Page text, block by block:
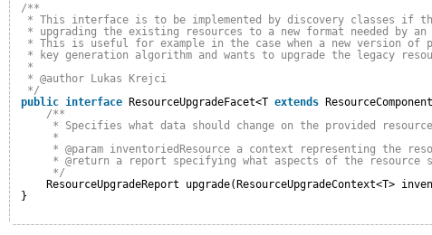
/**
* This interface is to be implemented by discovery classes if
* upgrading the existing resources to a new format needed by an
* This is useful for example in the case when a new version of
* key generation algorithm and wants to upgrade the legacy
*
* @author Lukas Krejci
*/
public interface ResourceUpgradeFacet<T extends
/**
* Specifies what data should change on the provided
*
* @param inventoriedResource a context representing the
* @return a report specifying what aspects of the
*/
ResourceUpgradeReport upgrade(ResourceUpgradeContext<T>
}